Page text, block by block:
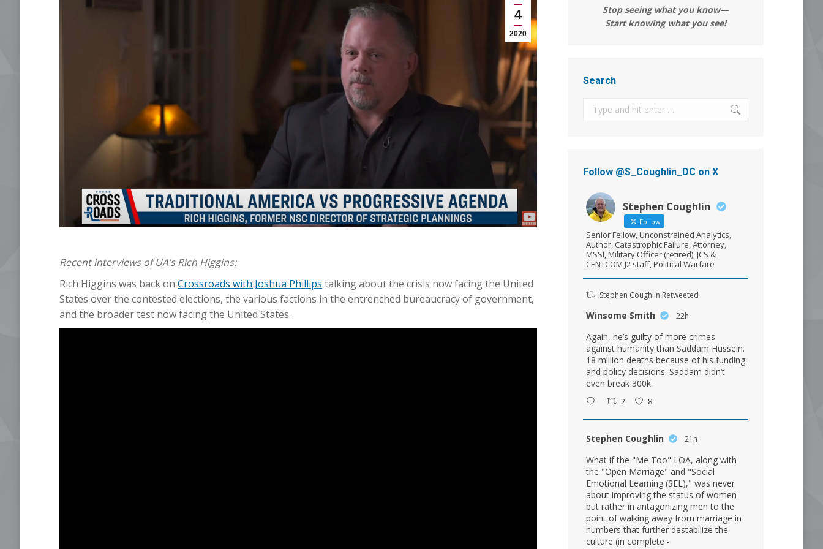
4
2020
Recent interviews of UA’s Rich Higgins:
Rich Higgins was back on Crossroads with Joshua Phillips talking about the crisis now facing the United
States over the contested elections, the various factions in the entrenched bureaucracy of government,
and the broader test now facing the United States.
Stop seeing what you know—
Start knowing what you see!
Search
Search:
Follow @S_Coughlin_DC on X
Stephen Coughlin
Follow
Senior Fellow, Unconstrained Analytics,
Author, Catastrophic Failure, Attorney,
MSSI, Military Officer (retired), JCS &
CENTCOM J2 staff, Political Warfare
Stephen Coughlin Retweeted
Winsome Smith 22h
Again, he’s guilty of more crimes
against humanity than Saddam Hussein.
18 million deaths because of his funding
and policy decisions. Saddam didn’t
even break 300k.
2 8
Stephen Coughlin 21h
What if the "Me Too" LOA, along with
the "Open Marriage" and "Social
Emotional Learning (SEL)," was never
about improving the status of women
but rather in antagonizing men to the
point of walking away from marriage in
numbers that further destabilize the
culture (in complete -